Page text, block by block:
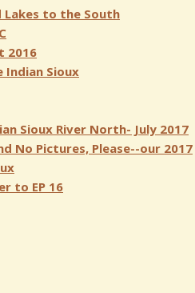
Lakes to the South
2016
Indian Sioux
Sioux River North- July 2017
No Pictures, Please--our 2017
to EP 16